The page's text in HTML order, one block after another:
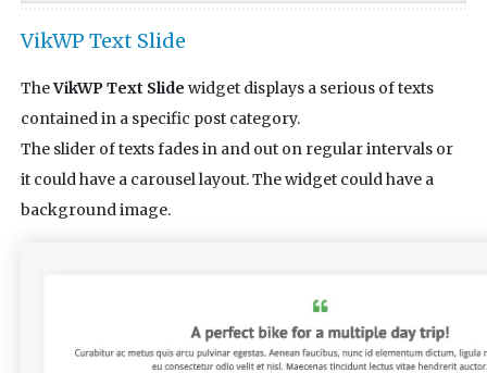
VikWP Text Slide
TheVikWP Text Slide widget displays a serious of texts
contained in a specific post category.
The slider of texts fades in and out on regular intervals or
it could have a carousel layout. The widget could have a
background image.